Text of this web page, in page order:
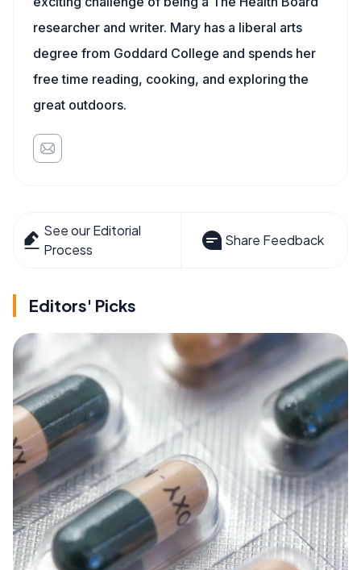
researcher and writer. Mary has a liberal arts
degree from Goddard College and spends her
free time reading, cooking, and exploring the
great outdoors.
See our Editorial
Process
Share Feedback
Editors' Picks